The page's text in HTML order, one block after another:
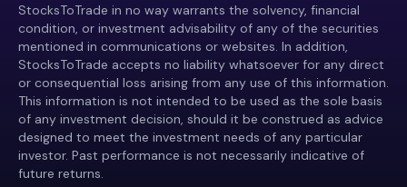
StocksToTrade in no way warrants the solvency, financial
condition, or investment advisability of any of the securities
mentioned in communications or websites. In addition,
StocksToTrade accepts no liability whatsoever for any direct
or consequential loss arising from any use of this information.
This information is not intended to be used as the sole basis
of any investment decision, should it be construed as advice
designed to meet the investment needs of any particular
investor. Past performance is not necessarily indicative of
future returns.